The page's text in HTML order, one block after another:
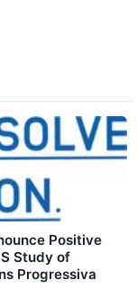
Positive
Study of
Progressiva